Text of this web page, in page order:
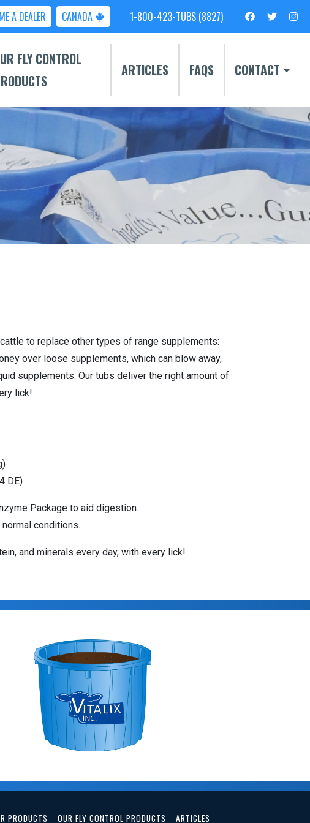
A DEALER CANADA 1-800-423-TUBS (8827)
FLY CONTROL
ARTICLES FAQS CONTACT
to replace other types of range supplements:
over loose supplements, which can blow away,
supplements. Our tubs deliver the right amount of
lick!
DE)
Package to aid digestion.
conditions.
and minerals every day, with every lick!
PRODUCTS OUR FLY CONTROL PRODUCTS ARTICLES